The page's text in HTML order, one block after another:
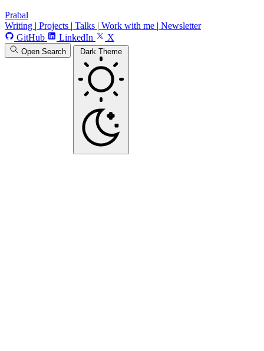
Prabal
Writing | Projects | Talks | Work with me | Newsletter
GitHub
LinkedIn X
Open Search Dark Theme